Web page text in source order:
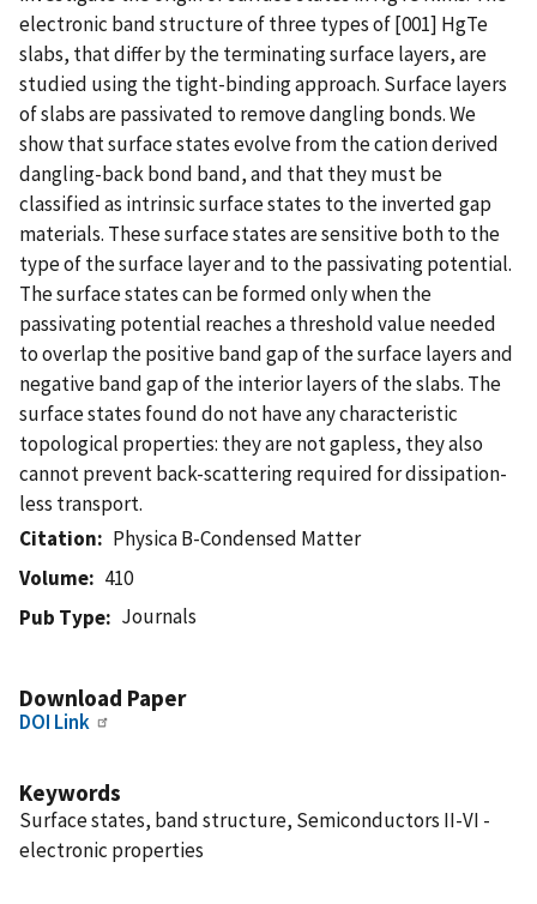
electronic band structure of three types of [001] HgTe
slabs, that differ by the terminating surface layers, are
studied using the tight-binding approach. Surface layers
of slabs are passivated to remove dangling bonds. We
show that surface states evolve from the cation derived
dangling-back bond band, and that they must be
classified as intrinsic surface states to the inverted gap
materials. These surface states are sensitive both to the
type of the surface layer and to the passivating potential.
The surface states can be formed only when the
passivating potential reaches a threshold value needed
to overlap the positive band gap of the surface layers and
negative band gap of the interior layers of the slabs. The
surface states found do not have any characteristic
topological properties: they are not gapless, they also
cannot prevent back-scattering required for dissipation-
less transport.
Citation
Physica B-Condensed Matter
Volume
410
Pub Type
Journals
Download Paper
DOI Link
Keywords
Surface states, band structure, Semiconductors II-VI -
electronic properties